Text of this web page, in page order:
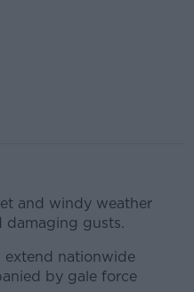
and windy weather
damaging gusts.
extend nationwide
by gale force